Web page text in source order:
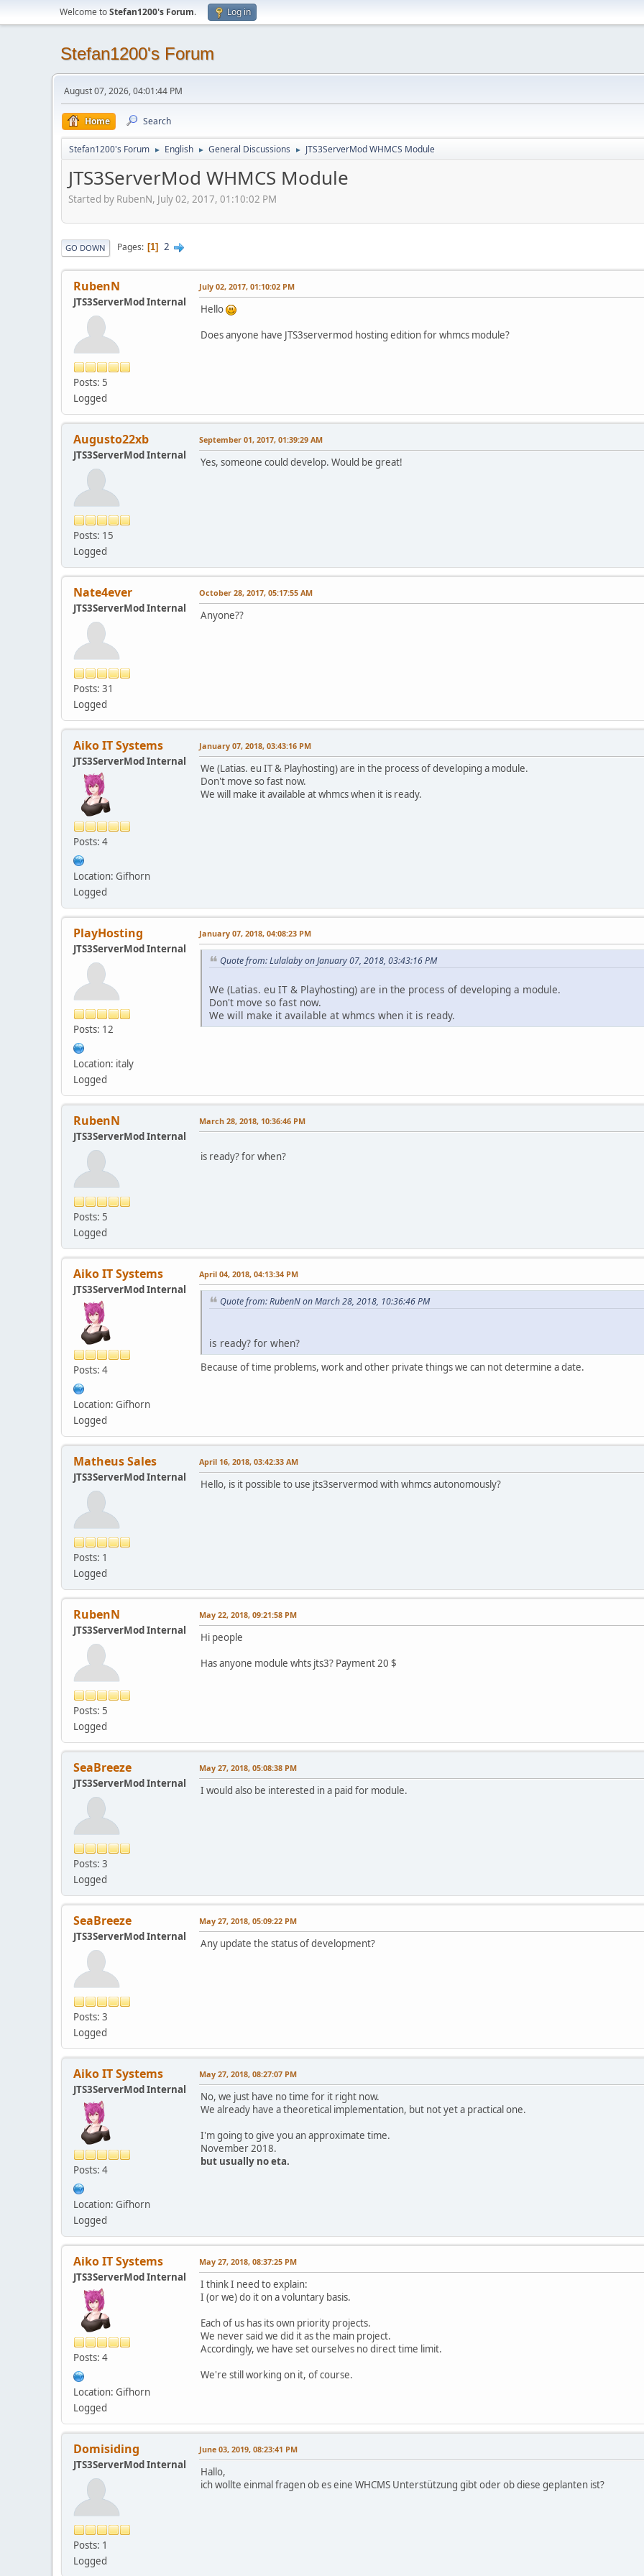
Welcome toStefan1200's Forum. Log in
Stefan1200's Forum
August 07, 2026, 04:01:44 PM
Home Search
Stefan1200's Forum ► English ► General Discussions ► JTS3ServerMod WHMCS Module
JTS3ServerMod WHMCS Module
Started by RubenN, July 02, 2017, 01:10:02 PM
GO DOWN Pages 1 2
RubenN
JTS3ServerMod Internal
Posts: 5
Logged
July 02, 2017, 01:10:02 PM
Hello
Does anyone have JTS3servermod hosting edition for whmcs module?
Augusto22xb
JTS3ServerMod Internal
Posts: 15
Logged
September 01, 2017, 01:39:29 AM
Yes, someone could develop. Would be great!
Nate4ever
JTS3ServerMod Internal
Posts: 31
Logged
October 28, 2017, 05:17:55 AM
Anyone??
Aiko IT Systems
JTS3ServerMod Internal
Posts: 4
Location: Gifhorn
Logged
January 07, 2018, 03:43:16 PM
We (Latias. eu IT & Playhosting) are in the process of developing a module.
Don't move so fast now.
We will make it available at whmcs when it is ready.
PlayHosting
JTS3ServerMod Internal
Posts: 12
Location: italy
Logged
January 07, 2018, 04:08:23 PM
Quote from: Lulalaby on January 07, 2018, 03:43:16 PM
We (Latias. eu IT & Playhosting) are in the process of developing a module.
Don't move so fast now.
We will make it available at whmcs when it is ready.
RubenN
JTS3ServerMod Internal
Posts: 5
Logged
March 28, 2018, 10:36:46 PM
is ready? for when?
Aiko IT Systems
JTS3ServerMod Internal
Posts: 4
Location: Gifhorn
Logged
April 04, 2018, 04:13:34 PM
Quote from: RubenN on March 28, 2018, 10:36:46 PM
is ready? for when?
Because of time problems, work and other private things we can not determine a date.
Matheus Sales
JTS3ServerMod Internal
Posts: 1
Logged
April 16, 2018, 03:42:33 AM
Hello, is it possible to use jts3servermod with whmcs autonomously?
RubenN
JTS3ServerMod Internal
Posts: 5
Logged
May 22, 2018, 09:21:58 PM
Hi people
Has anyone module whts jts3? Payment 20 $
SeaBreeze
JTS3ServerMod Internal
Posts: 3
Logged
May 27, 2018, 05:08:38 PM
I would also be interested in a paid for module.
SeaBreeze
JTS3ServerMod Internal
Posts: 3
Logged
May 27, 2018, 05:09:22 PM
Any update the status of development?
Aiko IT Systems
JTS3ServerMod Internal
Posts: 4
Location: Gifhorn
Logged
May 27, 2018, 08:27:07 PM
No, we just have no time for it right now.
We already have a theoretical implementation, but not yet a practical one.
I'm going to give you an approximate time.
November 2018.
but usually no eta.
Aiko IT Systems
JTS3ServerMod Internal
Posts: 4
Location: Gifhorn
Logged
May 27, 2018, 08:37:25 PM
I think I need to explain:
I (or we) do it on a voluntary basis.
Each of us has its own priority projects.
We never said we did it as the main project.
Accordingly, we have set ourselves no direct time limit.
We're still working on it, of course.
Domisiding
JTS3ServerMod Internal
Posts: 1
Logged
June 03, 2019, 08:23:41 PM
Hallo,
ich wollte einmal fragen ob es eine WHCMS Unterstützung gibt oder ob diese geplanten ist?